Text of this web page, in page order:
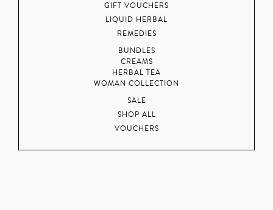
GIFT VOUCHERS
LIQUID HERBAL
REMEDIES
BUNDLES
CREAMS
HERBAL TEA
WOMAN COLLECTION
SALE
SHOP ALL
VOUCHERS